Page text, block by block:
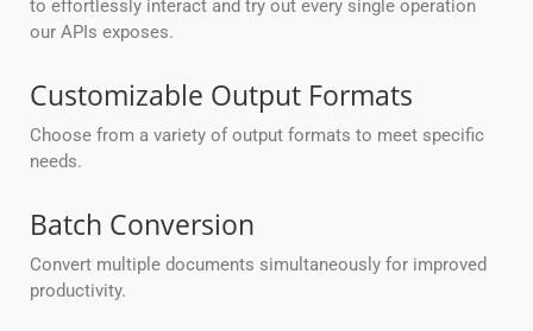
to effortlessly interact and try out every single operation
our APIs exposes.
Customizable Output Formats
Choose from a variety of output formats to meet specific
needs.
Batch Conversion
Convert multiple documents simultaneously for improved
productivity.